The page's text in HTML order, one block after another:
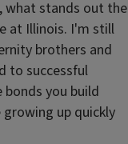
what stands out the
at Illinois. I'm still
brothers and
to successful
bonds you build
up quickly